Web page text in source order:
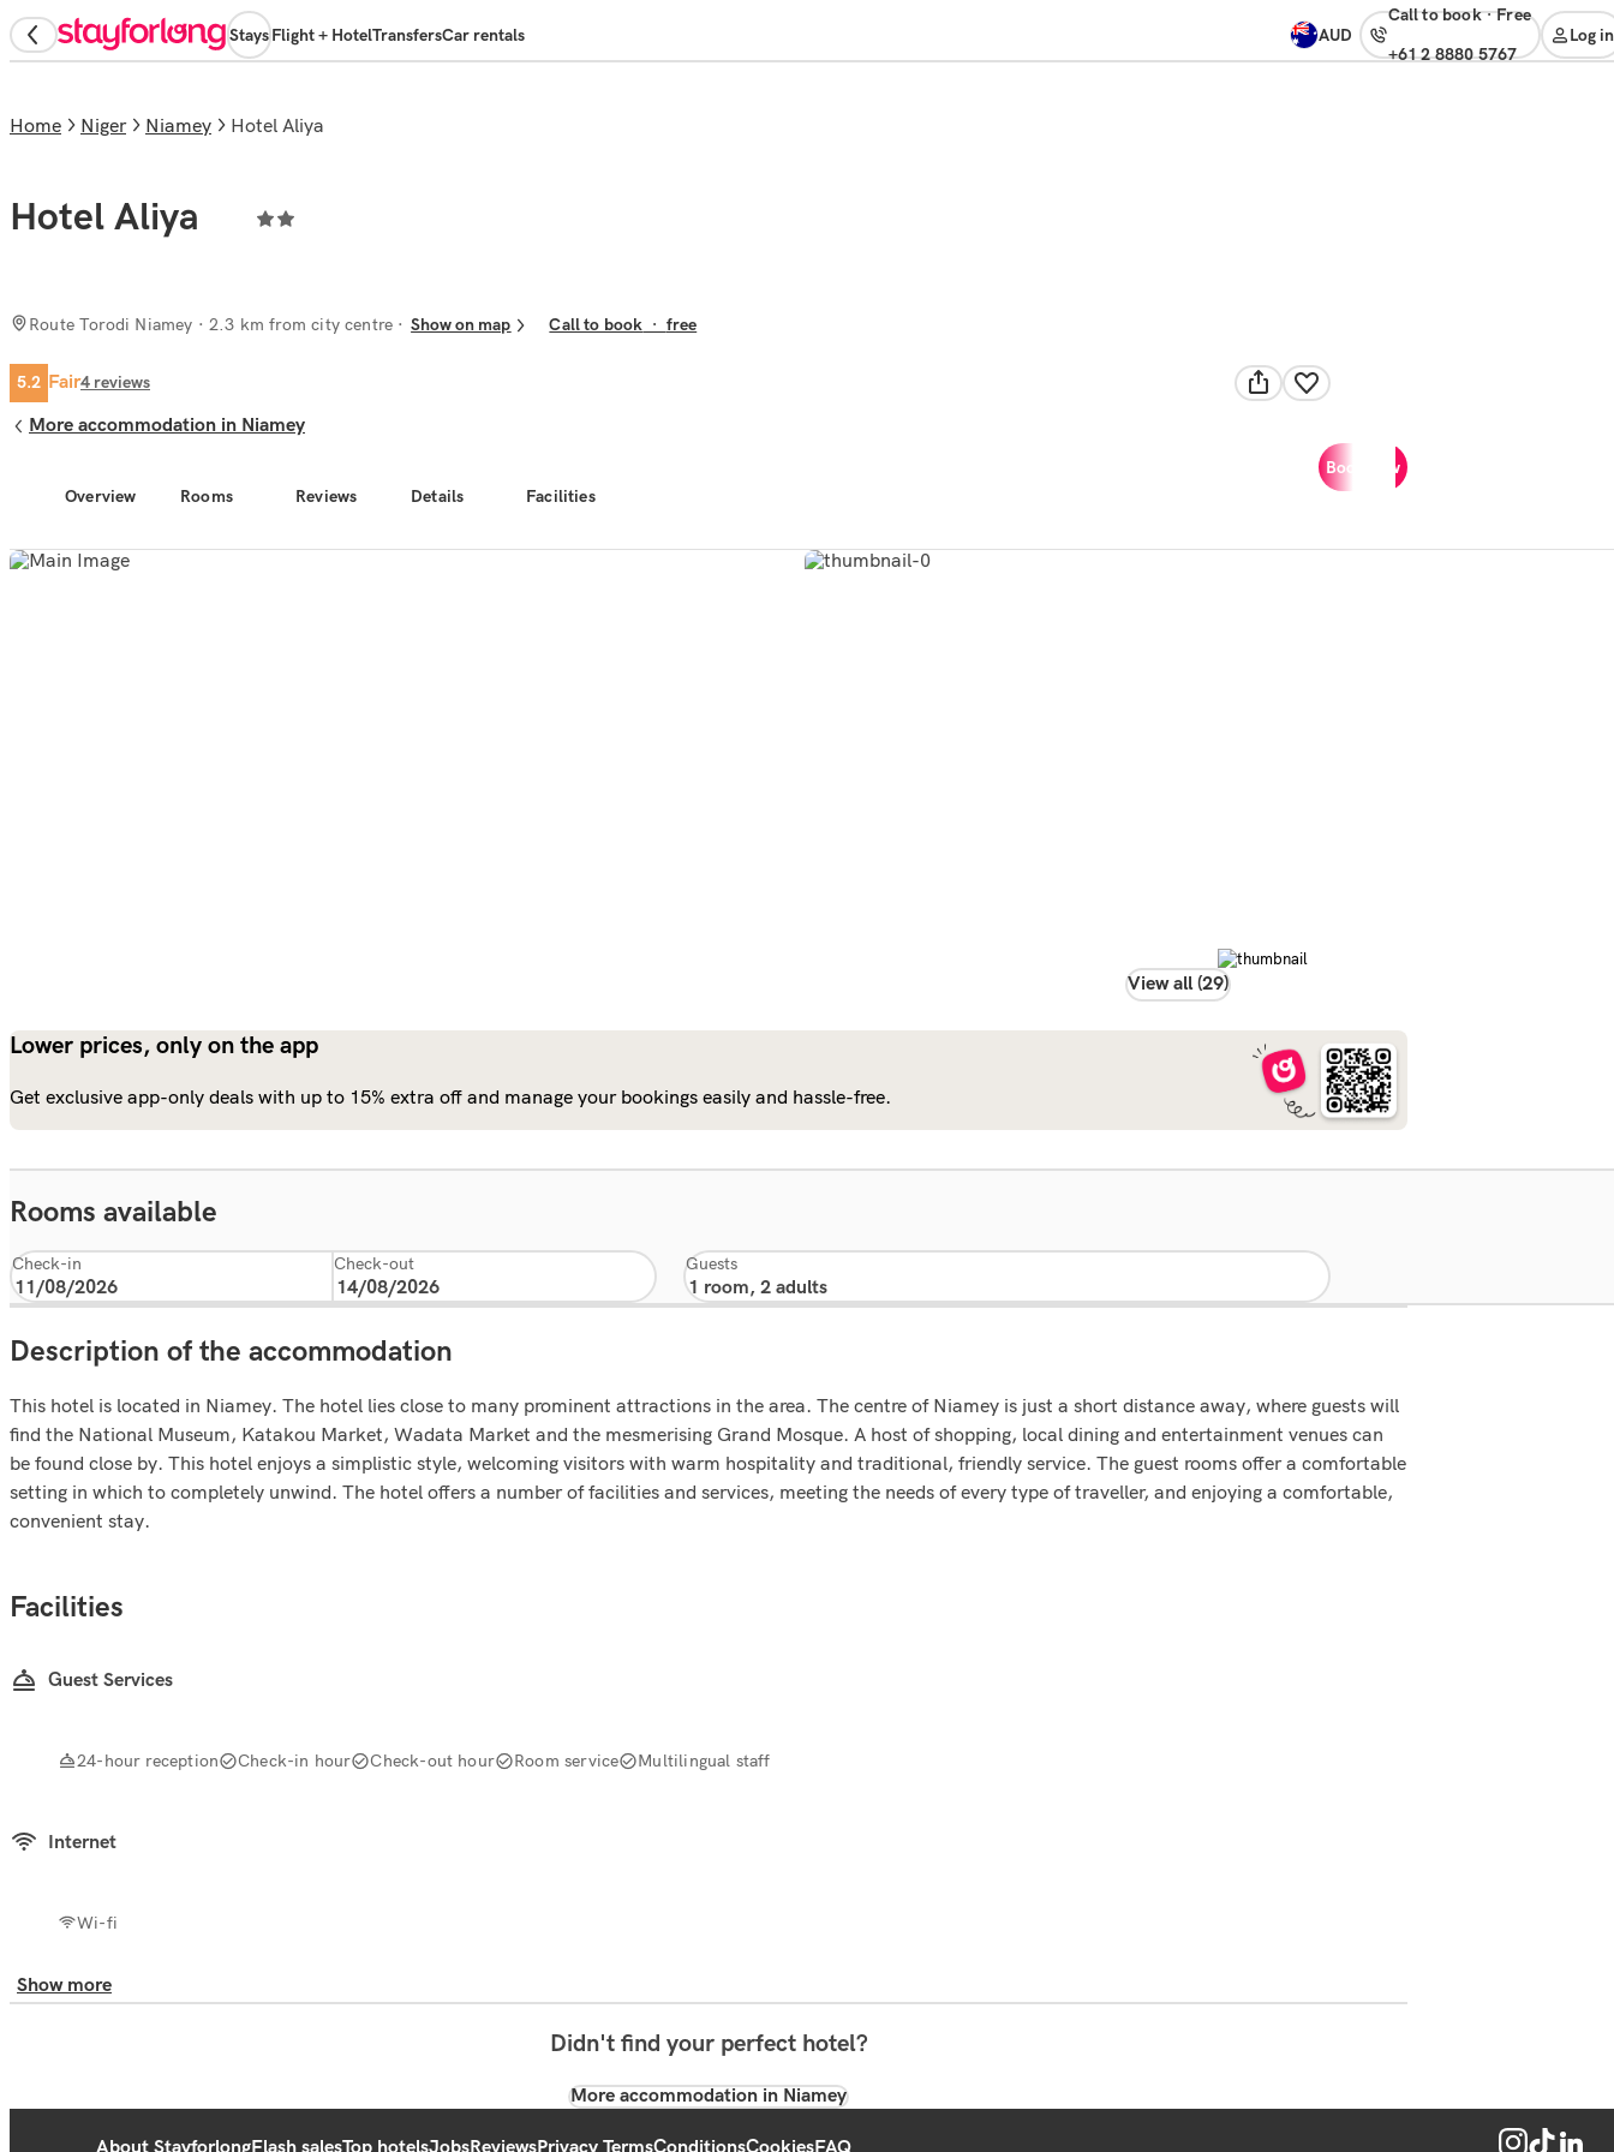
StaysFlight + HotelTransfersCar rentals AUD
Call to book· free
+61 2 8880 5767
Log in
View all (29)
Overview Rooms Reviews Details Facilities
Book now
Home Niger Niamey Hotel Aliya
Hotel Aliya
Route Torodi Niamey · 2.3 km from city centre Show on map Call to book · free
5.2 Fair4 reviews
More accommodation in Niamey
Lower prices, only on the app
Get exclusive app-only deals with up to 15% extra off and manage your bookings easily and hassle-free.
Rooms available
Check-in Check-out Guests
Description of the accommodation
This hotel is located in Niamey. The hotel lies close to many prominent attractions in the area. The centre of Niamey is just a short distance away, where guests will
find the National Museum, Katakou Market, Wadata Market and the mesmerising Grand Mosque. A host of shopping, local dining and entertainment venues can
be found close by. This hotel enjoys a simplistic style, welcoming visitors with warm hospitality and traditional, friendly service. The guest rooms offer a comfortable
setting in which to completely unwind. The hotel offers a number of facilities and services, meeting the needs of every type of traveller, and enjoying a comfortable,
convenient stay.
Facilities
Guest Services
24-hour reception Check-in hour Check-out hour Room service Multilingual staff
Internet
Wi-fi
Show more
Didn't find your perfect hotel?
More accommodation in Niamey